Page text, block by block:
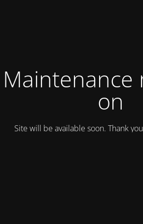
Maintenance
on
Site will be available soon. Thank